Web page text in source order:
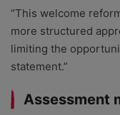
“This welcome
more structured
limiting the
statement.”
Assessment